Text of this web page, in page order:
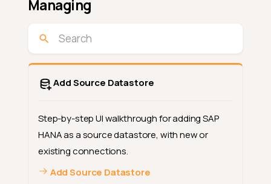
Managing
Add Source Datastore
Step-by-step UI walkthrough for adding SAP
HANA as a source datastore, with new or
existing connections.
Add Source Datastore